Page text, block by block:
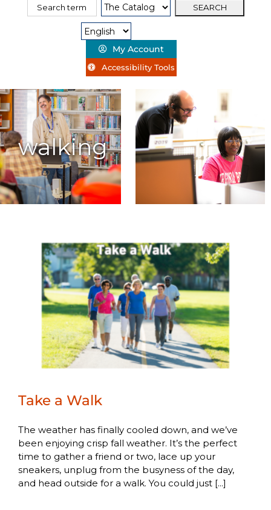
Search
Search
My Account
Accessibility Tools
walking
Take a Walk
The weather has finally cooled down, and we’ve
been enjoying crisp fall weather. It’s the perfect
time to gather a friend or two, lace up your
sneakers, unplug from the busyness of the day,
and head outside for a walk. You could just [...]